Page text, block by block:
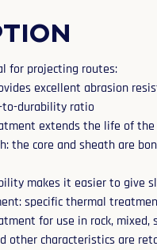
for projecting routes:
excellent abrasion
to-durability ratio
extends the life of the
the core and sheath are
makes it easier to give
specific thermal
for use in rock,
other characteristics are